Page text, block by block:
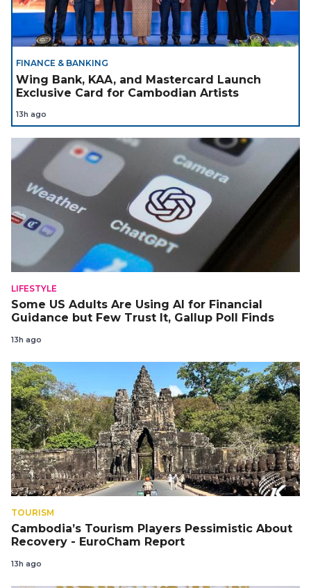
FINANCE & BANKING
Wing Bank, KAA, and Mastercard Launch
Exclusive Card for Cambodian Artists
13h ago
LIFESTYLE
Some US Adults Are Using AI for Financial
Guidance but Few Trust It, Gallup Poll Finds
13h ago
TOURISM
Cambodia’s Tourism Players Pessimistic About
Recovery - EuroCham Report
13h ago